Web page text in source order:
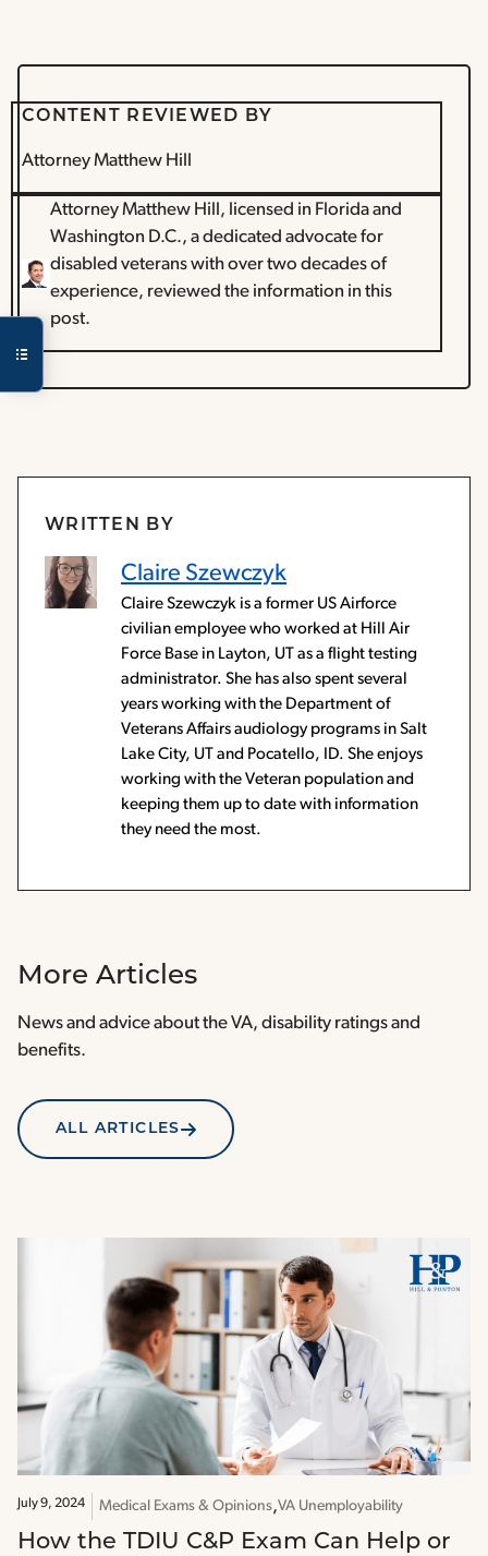
CONTENT REVIEWED BY
Attorney Matthew Hill
Attorney Matthew Hill, licensed in Florida and
Washington D.C., a dedicated advocate for
disabled veterans with over two decades of
experience, reviewed the information in this
post.
WRITTEN BY
Claire Szewczyk
Claire Szewczyk is a former US Airforce
civilian employee who worked at Hill Air
Force Base in Layton, UT as a flight testing
administrator. She has also spent several
years working with the Department of
Veterans Affairs audiology programs in Salt
Lake City, UT and Pocatello, ID. She enjoys
working with the Veteran population and
keeping them up to date with information
they need the most.
More Articles
News and advice about the VA, disability ratings and
benefits.
ALL ARTICLES
July 9, 2024 Medical Exams & Opinions VA Unemployability
How the TDIU C&P Exam Can Help or